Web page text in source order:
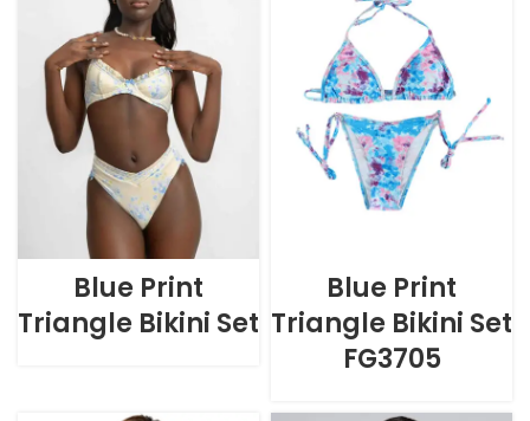
Blue Print
Triangle Bikini Set
Blue Print
Triangle Bikini Set
FG3705